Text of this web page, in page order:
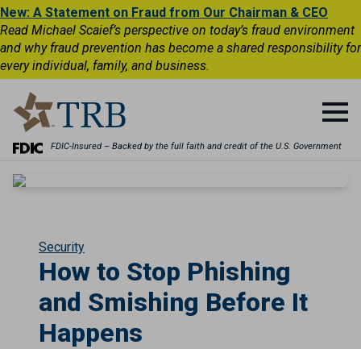
New: A Statement on Fraud from Our Chairman & CEO
Read Michael Scaief’s perspective on today’s fraud environment
and why fraud prevention has become a shared responsibility for
every individual, family, and business.
FDIC-Insured – Backed by the full faith and credit of the U.S. Government
Security
How to Stop Phishing
and Smishing Before It
Happens